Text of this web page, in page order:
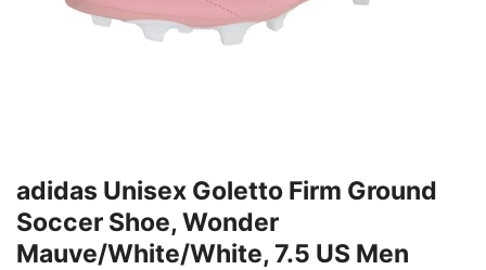
adidas Unisex Goletto Firm Ground
Soccer Shoe, Wonder
Mauve/White/White, 7.5 US Men